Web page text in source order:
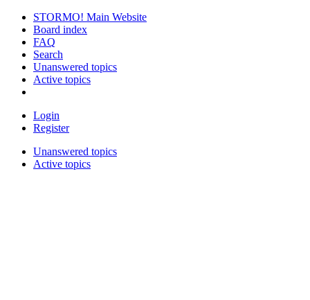
STORMO! Main Website
Board index
FAQ
Search
Unanswered topics
Active topics
Login
Register
Unanswered topics
Active topics